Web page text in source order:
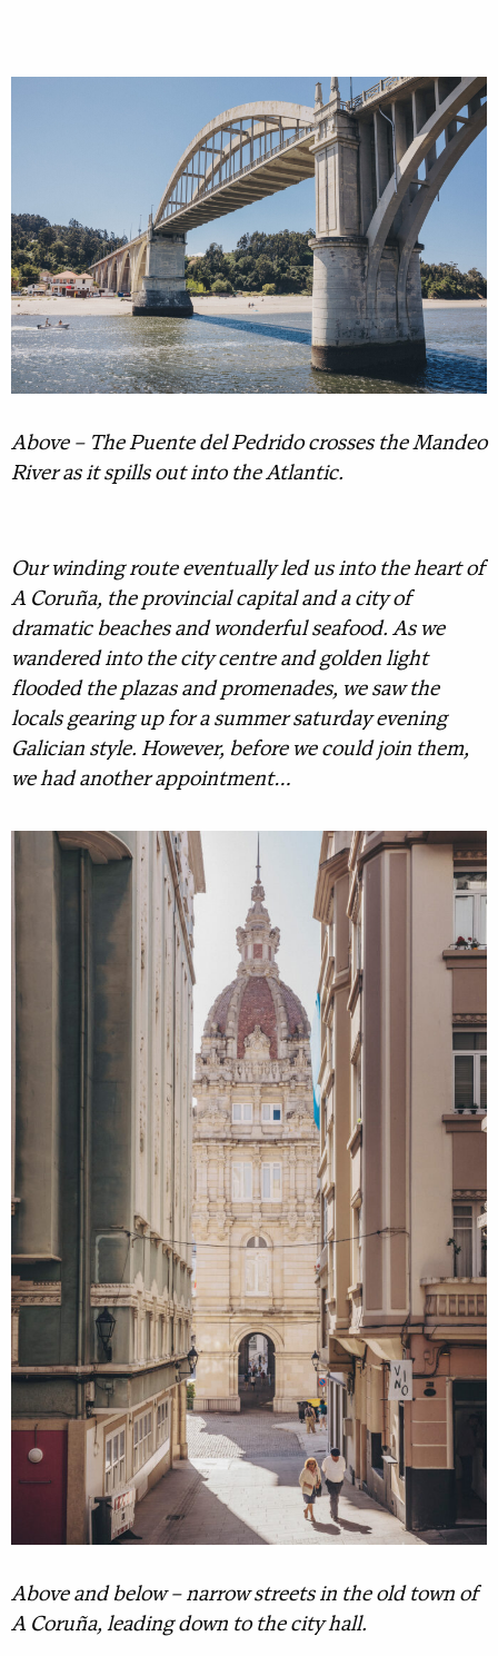
Above – The Puente del Pedrido crosses the Mandeo
River as it spills out into the Atlantic.
Our winding route eventually led us into the heart of
A Coruña, the provincial capital and a city of
dramatic beaches and wonderful seafood. As we
wandered into the city centre and golden light
flooded the plazas and promenades, we saw the
locals gearing up for a summer saturday evening
Galician style. However, before we could join them,
we had another appointment…
Above and below – narrow streets in the old town of
A Coruña, leading down to the city hall.